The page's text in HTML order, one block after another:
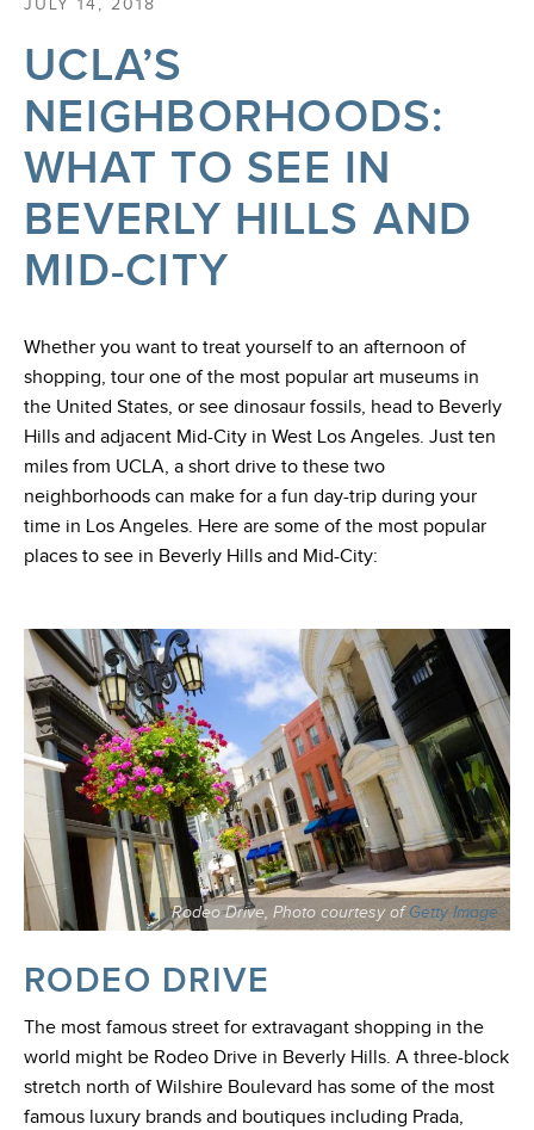
JULY 14, 2018
UCLA’S
NEIGHBORHOODS:
WHAT TO SEE IN
BEVERLY HILLS AND
MID-CITY
Whether you want to treat yourself to an afternoon of
shopping, tour one of the most popular art museums in
the United States, or see dinosaur fossils, head to Beverly
Hills and adjacent Mid-City in West Los Angeles. Just ten
miles from UCLA, a short drive to these two
neighborhoods can make for a fun day-trip during your
time in Los Angeles. Here are some of the most popular
places to see in Beverly Hills and Mid-City:
Rodeo Drive, Photo courtesy ofGetty Image
RODEO DRIVE
The most famous street for extravagant shopping in the
world might be Rodeo Drive in Beverly Hills. A three-block
stretch north of Wilshire Boulevard has some of the most
famous luxury brands and boutiques including Prada,